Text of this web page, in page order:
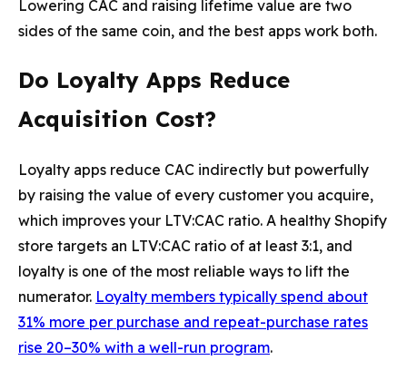
Lowering CAC and raising lifetime value are two
sides of the same coin, and the best apps work both.
Do Loyalty Apps Reduce
Acquisition Cost?
Loyalty apps reduce CAC indirectly but powerfully
by raising the value of every customer you acquire,
which improves your LTV:CAC ratio. A healthy Shopify
store targets an LTV:CAC ratio of at least 3:1, and
loyalty is one of the most reliable ways to lift the
numerator. Loyalty members typically spend about
31% more per purchase and repeat-purchase rates
rise 20–30% with a well-run program.